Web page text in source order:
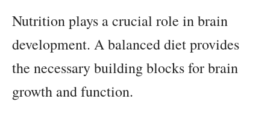
Nutrition plays a crucial role in brain
development. A balanced diet provides
the necessary building blocks for brain
growth and function.